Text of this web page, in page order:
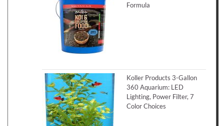
Formula
Koller Products 3-Gallon
360 Aquarium: LED
Lighting, Power Filter, 7
Color Choices